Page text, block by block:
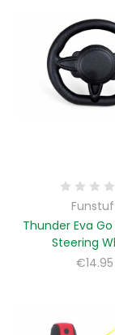
Thunder Eva Go
Steering
€14.95